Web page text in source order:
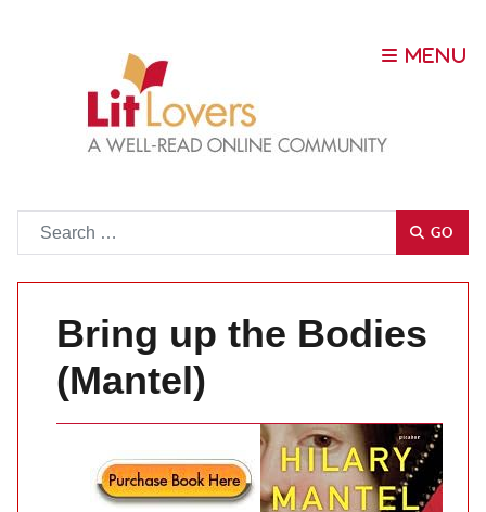
GO
Bring up the Bodies
(Mantel)